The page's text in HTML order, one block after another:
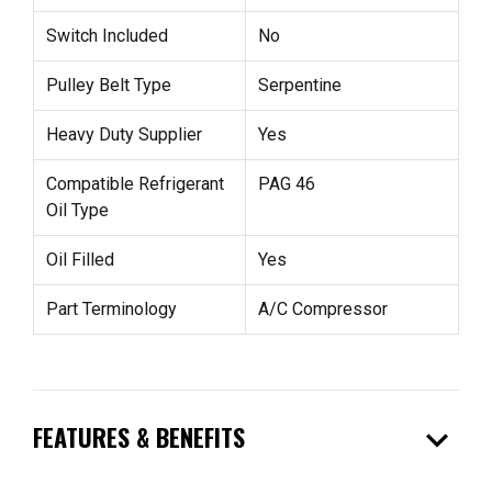
Switch Included No
Pulley Belt Type Serpentine
Heavy Duty Supplier Yes
Compatible Refrigerant
Oil Type
PAG 46
Oil Filled Yes
Part Terminology A/C Compressor
FEATURES & BENEFITS expand_more